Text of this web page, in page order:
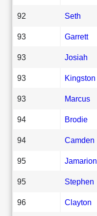
92 Seth
93 Garrett
93 Josiah
93 Kingston
93 Marcus
94 Brodie
94 Camden
95 Jamarion
95 Stephen
96 Clayton